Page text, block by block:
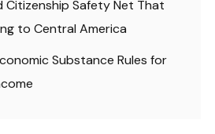
Citizenship Safety Net That
to Central America
Substance Rules for